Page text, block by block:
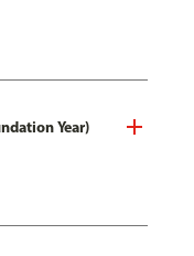
Year)